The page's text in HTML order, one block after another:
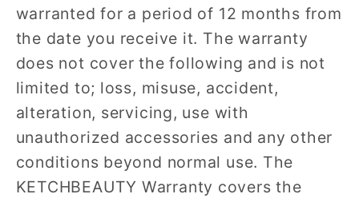
warranted for a period of 12 months from
the date you receive it. The warranty
does not cover the following and is not
limited to; loss, misuse, accident,
alteration, servicing, use with
unauthorized accessories and any other
conditions beyond normal use. The
KETCHBEAUTY Warranty covers the